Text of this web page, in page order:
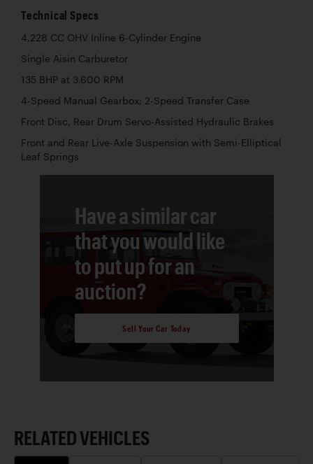
Technical Specs
4,228 CC OHV Inline 6-Cylinder Engine
Single Aisin Carburetor
135 BHP at 3,600 RPM
4-Speed Manual Gearbox; 2-Speed Transfer Case
Front Disc, Rear Drum Servo-Assisted Hydraulic Brakes
Front and Rear Live-Axle Suspension with Semi-Elliptical
Leaf Springs
Have a similar car
that you would like
to put up for an
auction?
Sell Your Car Today
RELATED VEHICLES